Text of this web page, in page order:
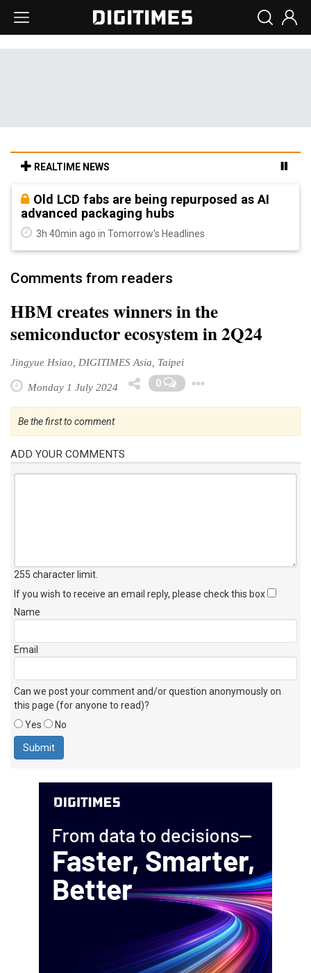
REALTIME NEWS
Old LCD fabs are being repurposed as AI
advanced packaging hubs
3h 40min ago in Tomorrow's Headlines
Comments from readers
HBM creates winners in the
semiconductor ecosystem in 2Q24
Jingyue Hsiao, DIGITIMES Asia, Taipei
Monday 1 July 2024 0
Be the first to comment
ADD YOUR COMMENTS
255 character limit
If you wish to receive an email reply, please check this box
Name
Email
Can we post your comment and/or question anonymously on
this page (for anyone to read)?
Yes
No